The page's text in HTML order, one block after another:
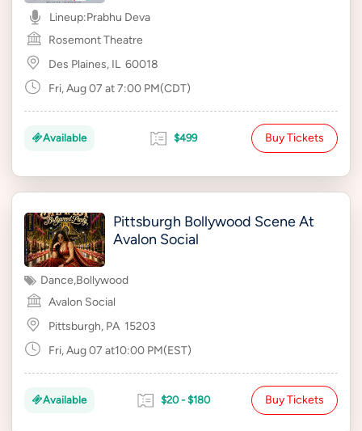
Lineup:Prabhu Deva
Rosemont Theatre
Des Plaines, IL 60018
Fri, Aug 07 at 7:00 PM(CDT)
Available $499 Buy Tickets
Pittsburgh Bollywood Scene At
Avalon Social
Dance,Bollywood
Avalon Social
Pittsburgh, PA 15203
Fri, Aug 07 at10:00 PM(EST)
Available $20 - $180 Buy Tickets